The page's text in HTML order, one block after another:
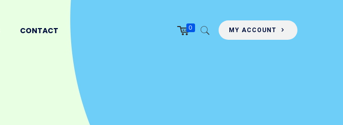
CONTACT 0 MY ACCOUNT